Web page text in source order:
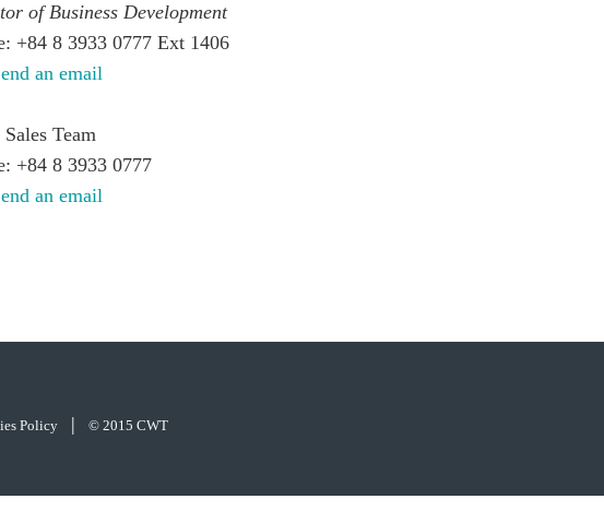
of Business Development
+84 8 3933 0777 Ext 1406
an email
Team
+84 8 3933 0777
an email
Policy | © 2015 CWT